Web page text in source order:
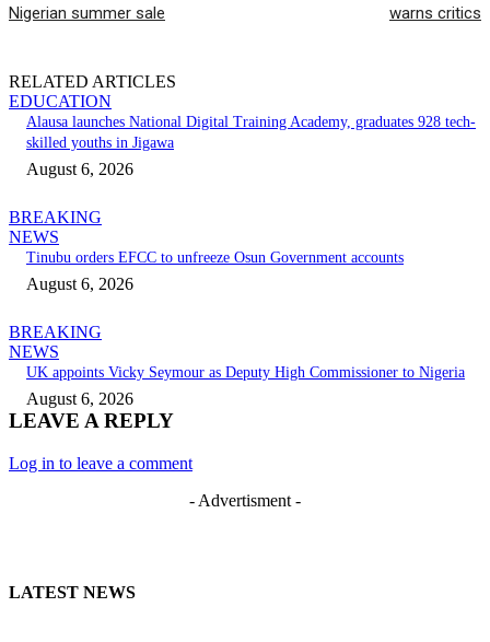
Nigerian summer sale
warns critics
RELATED ARTICLES
EDUCATION
Alausa launches National Digital Training Academy, graduates 928 tech-
skilled youths in Jigawa
August 6, 2026
BREAKING
NEWS
Tinubu orders EFCC to unfreeze Osun Government accounts
August 6, 2026
BREAKING
NEWS
UK appoints Vicky Seymour as Deputy High Commissioner to Nigeria
August 6, 2026
LEAVE A REPLY
Log in to leave a comment
- Advertisment -
LATEST NEWS